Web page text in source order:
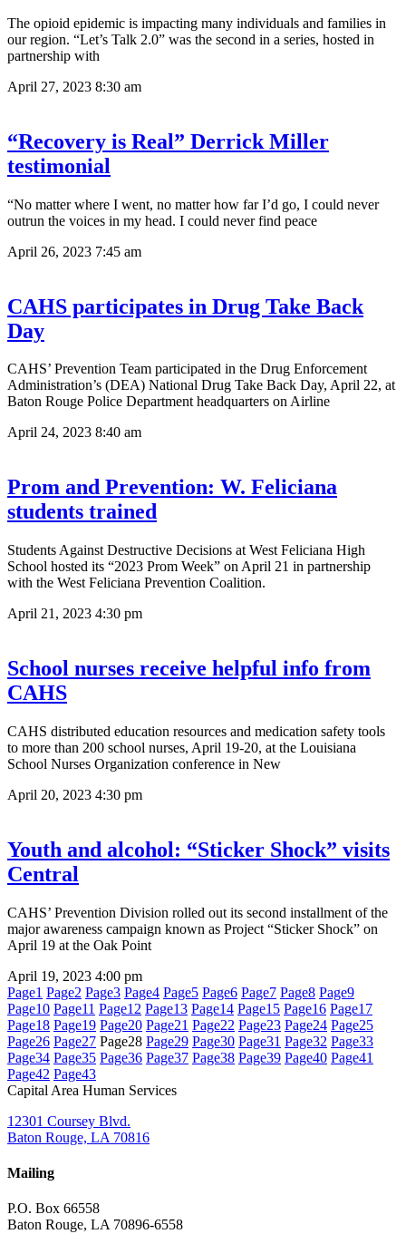
The opioid epidemic is impacting many individuals and families in
our region. “Let’s Talk 2.0” was the second in a series, hosted in
partnership with
April 27, 2023 8:30 am
“Recovery is Real” Derrick Miller
testimonial
“No matter where I went, no matter how far I’d go, I could never
outrun the voices in my head. I could never find peace
April 26, 2023 7:45 am
CAHS participates in Drug Take Back
Day
CAHS’ Prevention Team participated in the Drug Enforcement
Administration’s (DEA) National Drug Take Back Day, April 22, at
Baton Rouge Police Department headquarters on Airline
April 24, 2023 8:40 am
Prom and Prevention: W. Feliciana
students trained
Students Against Destructive Decisions at West Feliciana High
School hosted its “2023 Prom Week” on April 21 in partnership
with the West Feliciana Prevention Coalition.
April 21, 2023 4:30 pm
School nurses receive helpful info from
CAHS
CAHS distributed education resources and medication safety tools
to more than 200 school nurses, April 19-20, at the Louisiana
School Nurses Organization conference in New
April 20, 2023 4:30 pm
Youth and alcohol: “Sticker Shock” visits
Central
CAHS’ Prevention Division rolled out its second installment of the
major awareness campaign known as Project “Sticker Shock” on
April 19 at the Oak Point
April 19, 2023 4:00 pm
Page1 Page2 Page3 Page4 Page5 Page6 Page7 Page8 Page9
Page10 Page11 Page12 Page13 Page14 Page15 Page16 Page17
Page18 Page19 Page20 Page21 Page22 Page23 Page24 Page25
Page26 Page27 Page28 Page29 Page30 Page31 Page32 Page33
Page34 Page35 Page36 Page37 Page38 Page39 Page40 Page41
Page42 Page43
Capital Area Human Services
12301 Coursey Blvd.
Baton Rouge, LA 70816
Mailing
P.O. Box 66558
Baton Rouge, LA 70896-6558